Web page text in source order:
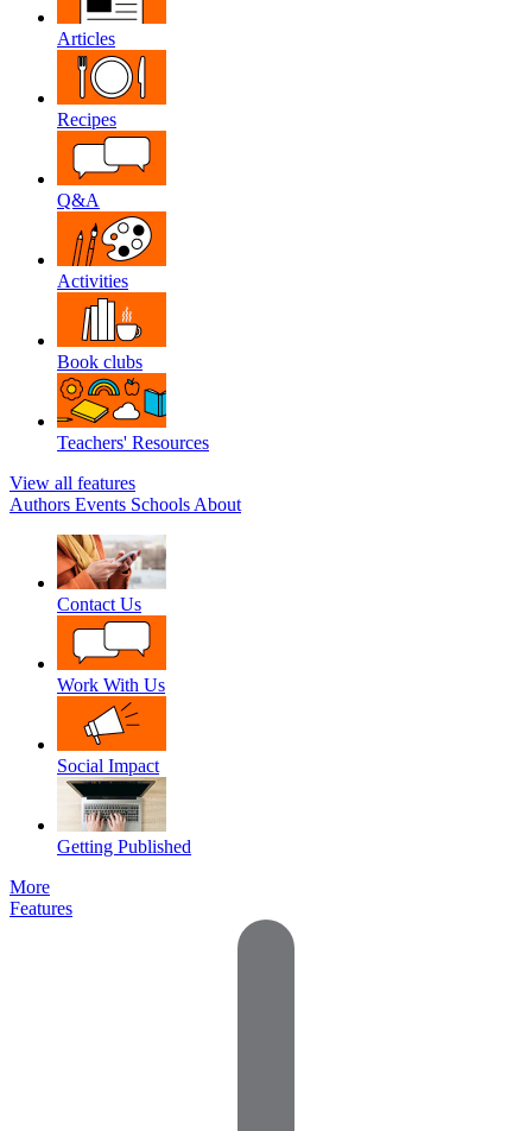
Articles
Recipes
Q&A
Activities
Book clubs
Teachers' Resources
View all features
Authors Events Schools About
Contact Us
Work With Us
Social Impact
Getting Published
More
Features